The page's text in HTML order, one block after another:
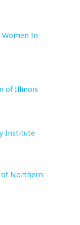
Women In
of Illinois
Institute
of Northern